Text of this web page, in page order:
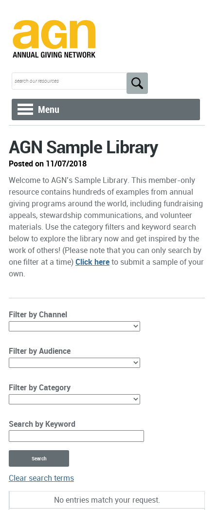
Menu
AGN Sample Library
Posted on 11/07/2018
Welcome to AGN’s Sample Library. This member-only
resource contains hundreds of examples from annual
giving programs around the world, including fundraising
appeals, stewardship communications, and volunteer
materials. Use the category filters and keyword search
below to explore the library now and get inspired by the
work of others! (Please note that you can only search by
one filter at a time)Click hereto submit a sample of your
own.
Filter by Channel
Filter by Audience
Filter by Category
Search by Keyword
Clear search terms
No entries match your request.